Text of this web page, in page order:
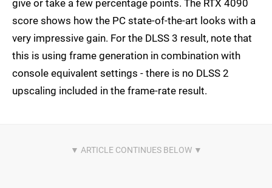
give or take a few percentage points. The RTX 4090
score shows how the PC state-of-the-art looks with a
very impressive gain. For the DLSS 3 result, note that
this is using frame generation in combination with
console equivalent settings - there is no DLSS 2
upscaling included in the frame-rate result.